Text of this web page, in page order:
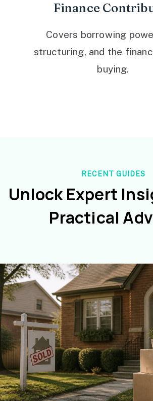
Finance
Covers borrowing
structuring, and the
buying.
RECENT GUIDES
Unlock Expert
Practical